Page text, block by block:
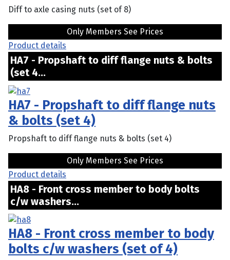
Diff to axle casing nuts (set of 8)
Only Members See Prices
Product details
HA7 - Propshaft to diff flange nuts & bolts
(set 4...
HA7 - Propshaft to diff flange nuts
& bolts (set 4)
Propshaft to diff flange nuts & bolts (set 4)
Only Members See Prices
Product details
HA8 - Front cross member to body bolts
c/w washers...
HA8 - Front cross member to body
bolts c/w washers (set of 4)